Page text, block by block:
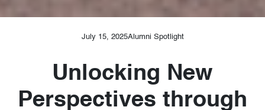
July 15, 2025Alumni Spotlight
Unlocking New
Perspectives through